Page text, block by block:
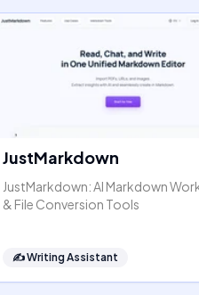
JustMarkdown
JustMarkdown: AI Markdown
& File Conversion Tools
✍️Writing Assistant